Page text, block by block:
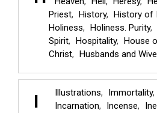
Priest
History History of
Holiness
Holiness. Purity
Spirit
Hospitality House
Christ
Husbands and
I Illustrations Immortality
Incarnation
Incense